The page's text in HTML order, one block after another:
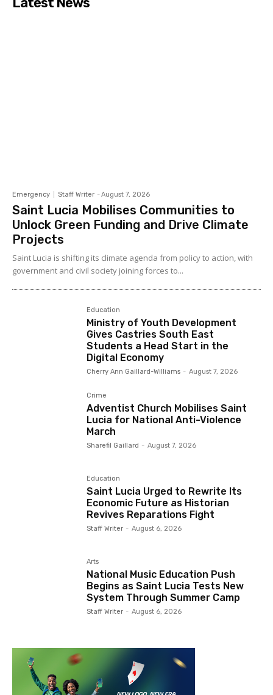
Emergency Staff Writer - August 7, 2026
Saint Lucia Mobilises Communities to
Unlock Green Funding and Drive Climate
Projects
Saint Lucia is shifting its climate agenda from policy to action, with
government and civil society joining forces to...
Education
Ministry of Youth Development
Gives Castries South East
Students a Head Start in the
Digital Economy
Cherry Ann Gaillard-Williams - August 7, 2026
Crime
Adventist Church Mobilises Saint
Lucia for National Anti-Violence
March
Sharefil Gaillard - August 7, 2026
Education
Saint Lucia Urged to Rewrite Its
Economic Future as Historian
Revives Reparations Fight
Staff Writer - August 6, 2026
Arts
National Music Education Push
Begins as Saint Lucia Tests New
System Through Summer Camp
Staff Writer - August 6, 2026